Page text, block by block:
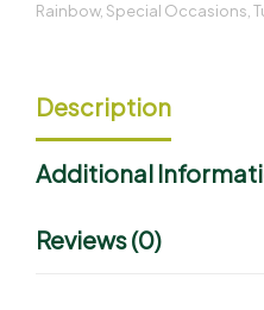
Rainbow, Special Occasions,
Description
Additional
Reviews (0)